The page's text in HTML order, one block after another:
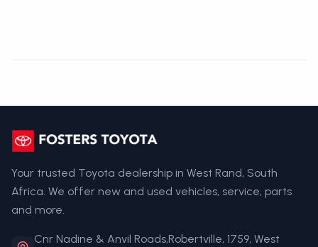
Your trusted Toyota dealership in West Rand, South
Africa. We offer new and used vehicles, service, parts
and more.
Cnr Nadine & Anvil Roads,Robertville, 1759, West